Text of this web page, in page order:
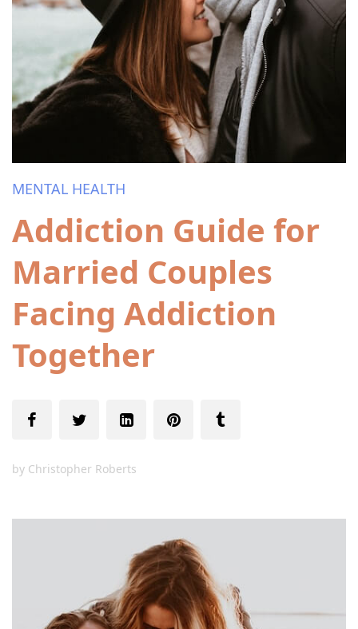
MENTAL HEALTH
Addiction Guide for
Married Couples
Facing Addiction
Together
by Christopher Roberts